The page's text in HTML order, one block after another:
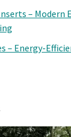
– Modern
– Energy-